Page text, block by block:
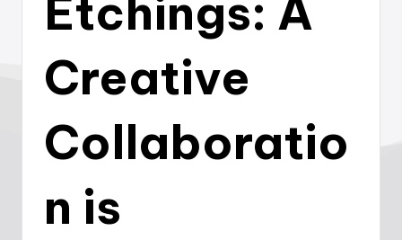
Etchings: A
Creative
Collaboratio
n is